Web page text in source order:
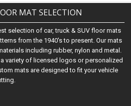
MAT SELECTION
selection of car, truck & SUV floor mats
from the 1940's to present. Our mats
including rubber, nylon and metal.
variety of licensed logos or personalized
mats are designed to fit your vehicle